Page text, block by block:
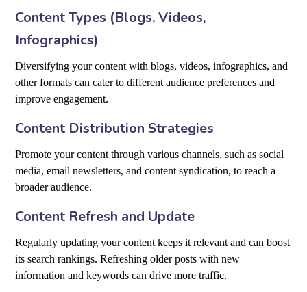
Content Types (Blogs, Videos,
Infographics)
Diversifying your content with blogs, videos, infographics, and
other formats can cater to different audience preferences and
improve engagement.
Content Distribution Strategies
Promote your content through various channels, such as social
media, email newsletters, and content syndication, to reach a
broader audience.
Content Refresh and Update
Regularly updating your content keeps it relevant and can boost
its search rankings. Refreshing older posts with new
information and keywords can drive more traffic.